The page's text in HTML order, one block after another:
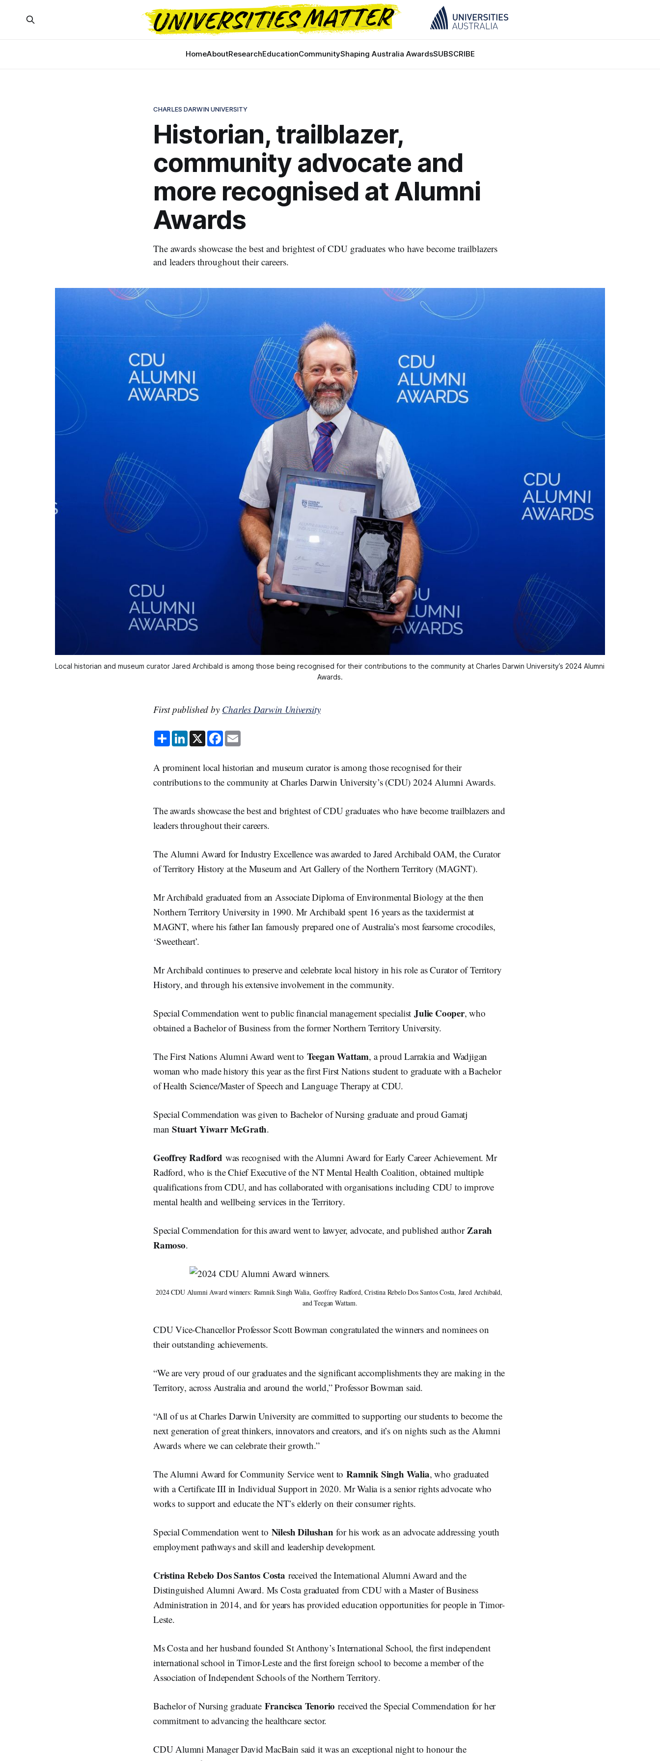
HomeAboutResearchEducationCommunityShaping Australia AwardsSUBSCRIBE
CHARLES DARWIN UNIVERSITY
Historian, trailblazer,
community advocate and
more recognised at Alumni
Awards
The awards showcase the best and brightest of CDU graduates who have become trailblazers
and leaders throughout their careers.
Local historian and museum curator Jared Archibald is among those being recognised for their contributions to the community at Charles Darwin University’s 2024 Alumni
Awards.
First published by Charles Darwin University
S
h
a
e
L
i
n
e
d
I
n
X F
a
c
b
o
o
k
l
A prominent local historian and museum curator is among those recognised for their
contributions to the community at Charles Darwin University’s (CDU) 2024 Alumni Awards.
The awards showcase the best and brightest of CDU graduates who have become trailblazers and
leaders throughout their careers.
The Alumni Award for Industry Excellence was awarded to Jared Archibald OAM, the Curator
of Territory History at the Museum and Art Gallery of the Northern Territory (MAGNT).
Mr Archibald graduated from an Associate Diploma of Environmental Biology at the then
Northern Territory University in 1990. Mr Archibald spent 16 years as the taxidermist at
MAGNT, where his father Ian famously prepared one of Australia’s most fearsome crocodiles,
‘Sweetheart’.
Mr Archibald continues to preserve and celebrate local history in his role as Curator of Territory
History, and through his extensive involvement in the community.
Special Commendation went to public financial management specialistJulie Cooper, who
obtained a Bachelor of Business from the former Northern Territory University.
The First Nations Alumni Award went to Teegan Wattam, a proud Larrakia and Wadjigan
woman who made history this year as the first First Nations student to graduate with a Bachelor
of Health Science/Master of Speech and Language Therapy at CDU.
Special Commendation was given to Bachelor of Nursing graduate and proud Gamatj
manStuart Yiwarr McGrath.
Geoffrey Radford was recognised with the Alumni Award for Early Career Achievement. Mr
Radford, who is the Chief Executive of the NT Mental Health Coalition, obtained multiple
qualifications from CDU, and has collaborated with organisations including CDU to improve
mental health and wellbeing services in the Territory.
Special Commendation for this award went to lawyer, advocate, and published authorZarah
Ramoso.
2024 CDU Alumni Award winners: Ramnik Singh Walia, Geoffrey Radford, Cristina Rebelo Dos Santos Costa, Jared Archibald,
and Teegan Wattam.
CDU Vice-Chancellor Professor Scott Bowman congratulated the winners and nominees on
their outstanding achievements.
“We are very proud of our graduates and the significant accomplishments they are making in the
Territory, across Australia and around the world,” Professor Bowman said.
“All of us at Charles Darwin University are committed to supporting our students to become the
next generation of great thinkers, innovators and creators, and it’s on nights such as the Alumni
Awards where we can celebrate their growth.”
The Alumni Award for Community Service went toRamnik Singh Walia, who graduated
with a Certificate III in Individual Support in 2020. Mr Walia is a senior rights advocate who
works to support and educate the NT’s elderly on their consumer rights.
Special Commendation went to Nilesh Dilushan for his work as an advocate addressing youth
employment pathways and skill and leadership development.
Cristina Rebelo Dos Santos Costa received the International Alumni Award and the
Distinguished Alumni Award. Ms Costa graduated from CDU with a Master of Business
Administration in 2014, and for years has provided education opportunities for people in Timor-
Leste.
Ms Costa and her husband founded St Anthony’s International School, the first independent
international school in Timor-Leste and the first foreign school to become a member of the
Association of Independent Schools of the Northern Territory.
Bachelor of Nursing graduate Francisca Tenorio received the Special Commendation for her
commitment to advancing the healthcare sector.
CDU Alumni Manager David MacBain said it was an exceptional night to honour the